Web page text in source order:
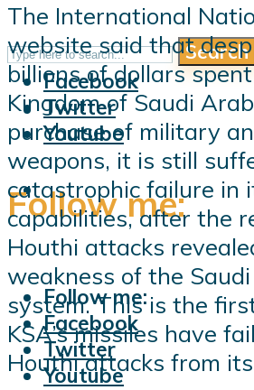
Follow me:
Facebook
Twitter
Youtube
Search
Follow me:
Follow me:
Facebook
Twitter
Youtube
The International
website said that
billions of dollars
Kingdom of Saudi
purchase of military
weapons, it is still
catastrophic failure in
capabilities, after the
Houthi attacks
weakness of the
system. This is the
KSA’s missiles have
Houthi attacks from